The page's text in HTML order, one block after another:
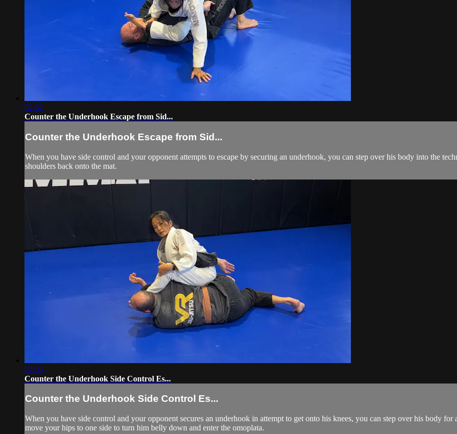
02:52
Counter the Underhook Escape from Sid...
Counter the Underhook Escape from Sid...
When you have side control and your opponent attempts to escape by securing an underhook, you can step over his body into the
shoulders back onto the mat.
02:03
Counter the Underhook Side Control Es...
Counter the Underhook Side Control Es...
When you have side control and your opponent secures an underhook in attempt to get onto his knees, you can step over his body
move your hips to one side to turn him belly down and enter the omoplata.